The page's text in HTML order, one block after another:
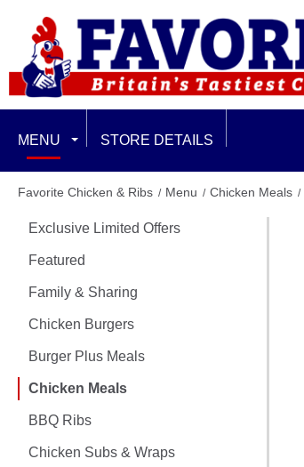
MENU
EXCLUSIVE LIMITED OFFERS
FEATURED
CHICKEN BURGERS
BURGER PLUS MEALS
CHICKEN MEALS
STORE DETAILS
Favorite Chicken & Ribs Menu Chicken Meals
Exclusive Limited Offers
Featured
Family & Sharing
Chicken Burgers
Burger Plus Meals
Chicken Meals
BBQ Ribs
Chicken Subs & Wraps